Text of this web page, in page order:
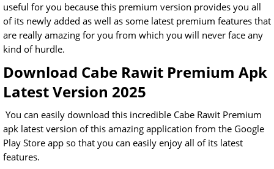
useful for you because this premium version provides you all
of its newly added as well as some latest premium features that
are really amazing for you from which you will never face any
kind of hurdle.
Download Cabe Rawit Premium Apk
Latest Version 2025
You can easily download this incredible Cabe Rawit Premium
apk latest version of this amazing application from the Google
Play Store app so that you can easily enjoy all of its latest
features.